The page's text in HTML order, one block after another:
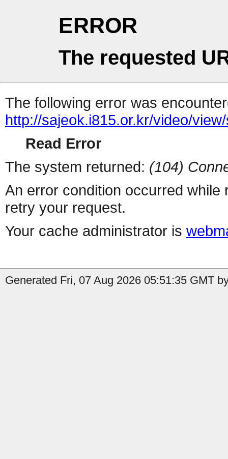
ERROR
The requested
The following error was
http://sajeok.i815.or.kr/video/
Read Error
The system returned: (104)
An error condition occurred
retry your request.
Your cache administrator is
Generated Fri, 07 Aug 2026 05:51:35 GMT